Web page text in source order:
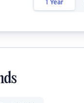
1 Year